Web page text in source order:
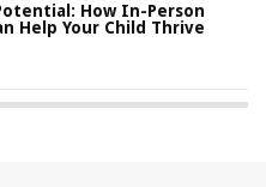
How In-Person
Help Your Child Thrive